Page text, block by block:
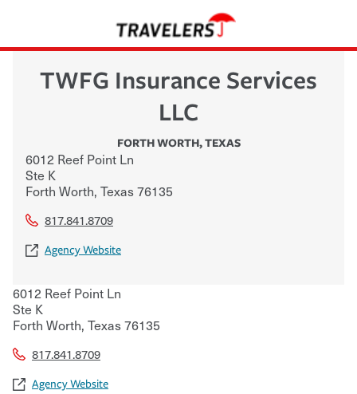
TWFG Insurance Services
LLC
FORTH WORTH,TEXAS
6012 Reef Point Ln
Ste K
Forth Worth, Texas76135
817.841.8709
Agency Website
6012 Reef Point Ln
Ste K
Forth Worth, Texas76135
817.841.8709
Agency Website